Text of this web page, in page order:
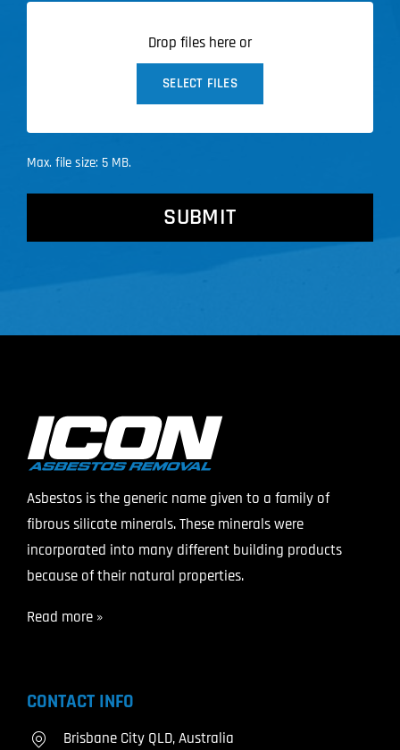
Drop files here or
SELECT FILES
Max. file size: 5 MB.
CAPTCHA
Asbestos is the generic name given to a family of
fibrous silicate minerals. These minerals were
incorporated into many different building products
because of their natural properties.
Read more »
CONTACT INFO
Brisbane City QLD, Australia